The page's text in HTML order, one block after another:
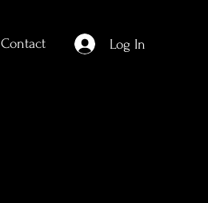
Contact Log In